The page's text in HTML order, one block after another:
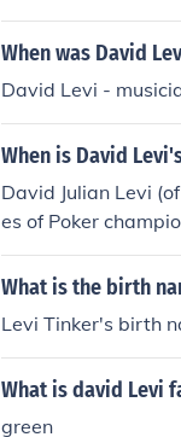
When was David
David Levi -
When is David
David Julian Levi
es of Poker
What is the birth
Levi Tinker's birth
What is david Levi
green